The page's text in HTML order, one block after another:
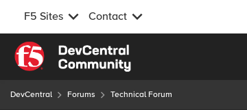
F5 Sites Contact
Skip to content
DevCentral Forums Technical Forum